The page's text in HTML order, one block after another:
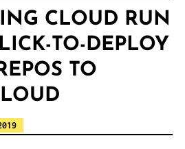
CLOUD RUN
TO-DEPLOY
TO